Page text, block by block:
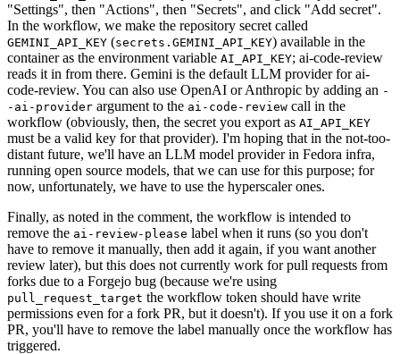
"Settings", then "Actions", then "Secrets", and click "Add secret".
In the workflow, we make the repository secret called
GEMINI_API_KEY (secrets.GEMINI_API_KEY) available in the
container as the environment variable AI_API_KEY; ai-code-review
reads it in from there. Gemini is the default LLM provider for ai-
code-review. You can also use OpenAI or Anthropic by adding an -
-ai-provider argument to the ai-code-review call in the
workflow (obviously, then, the secret you export as AI_API_KEY
must be a valid key for that provider). I'm hoping that in the not-too-
distant future, we'll have an LLM model provider in Fedora infra,
running open source models, that we can use for this purpose; for
now, unfortunately, we have to use the hyperscaler ones.
Finally, as noted in the comment, the workflow is intended to
remove the ai-review-please label when it runs (so you don't
have to remove it manually, then add it again, if you want another
review later), but this does not currently work for pull requests from
forks due to a Forgejo bug (because we're using
pull_request_target the workflow token should have write
permissions even for a fork PR, but it doesn't). If you use it on a fork
PR, you'll have to remove the label manually once the workflow has
triggered.